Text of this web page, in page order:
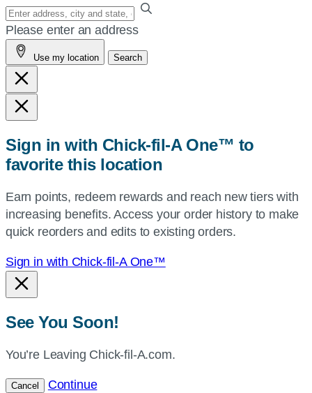
Enter
your
address,
city
and
state,
or
or
use
current
location.
Please enter an address
Use my location Search
Sign in with Chick-fil-A One™ to
favorite this location
Earn points, redeem rewards and reach new tiers with
increasing benefits. Access your order history to make
quick reorders and edits to existing orders.
Sign in with Chick-fil-A One™
See You Soon!
You’re Leaving Chick-fil-A.com.
Cancel Continue